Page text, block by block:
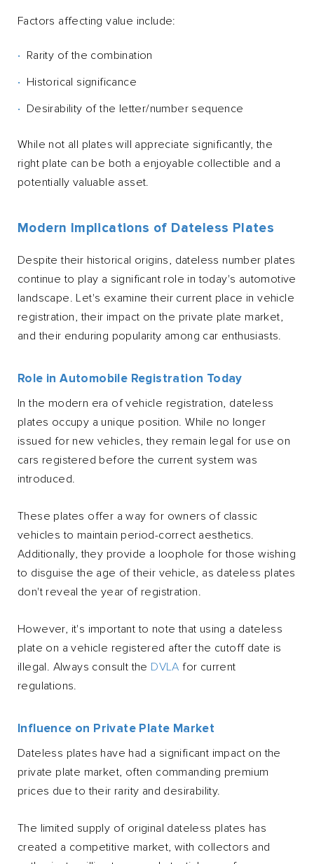
Factors affecting value include:
Rarity of the combination
Historical significance
Desirability of the letter/number sequence
While not all plates will appreciate significantly, the
right plate can be both a enjoyable collectible and a
potentially valuable asset.
Modern Implications of Dateless Plates
Despite their historical origins, dateless number plates
continue to play a significant role in today's automotive
landscape. Let's examine their current place in vehicle
registration, their impact on the private plate market,
and their enduring popularity among car enthusiasts.
Role in Automobile Registration Today
In the modern era of vehicle registration, dateless
plates occupy a unique position. While no longer
issued for new vehicles, they remain legal for use on
cars registered before the current system was
introduced.
These plates offer a way for owners of classic
vehicles to maintain period-correct aesthetics.
Additionally, they provide a loophole for those wishing
to disguise the age of their vehicle, as dateless plates
don't reveal the year of registration.
However, it's important to note that using a dateless
plate on a vehicle registered after the cutoff date is
illegal. Always consult the DVLA for current
regulations.
Influence on Private Plate Market
Dateless plates have had a significant impact on the
private plate market, often commanding premium
prices due to their rarity and desirability.
The limited supply of original dateless plates has
created a competitive market, with collectors and